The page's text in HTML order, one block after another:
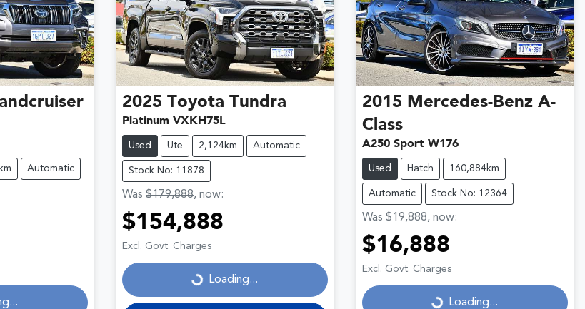
Automatic
2025 Toyota Tundra
Platinum VXKH75L
Used Ute 2,124km Automatic
Stock No: 11878
Was $179,888, now:
$154,888
Excl. Govt. Charges
Loading... Loading...
2015 Mercedes-Benz A-
Class
A250 Sport W176
Used Hatch 160,884km
Automatic Stock No: 12364
Was $19,888, now:
$16,888
Excl. Govt. Charges
Loading... Loading...